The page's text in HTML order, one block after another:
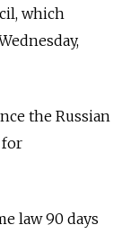
which
the Russian
for
law 90 days